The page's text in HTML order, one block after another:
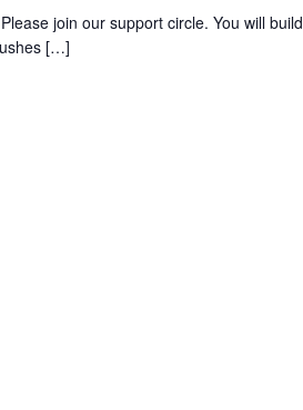
join our support circle. You will build
[…]